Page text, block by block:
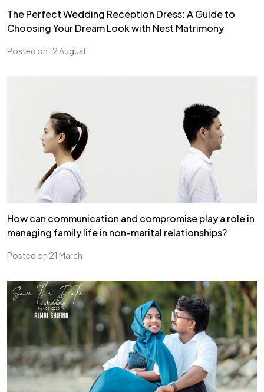
The Perfect Wedding Reception Dress: A Guide to
Choosing Your Dream Look with Nest Matrimony
Posted on 12 August
How can communication and compromise play a role in
managing family life in non-marital relationships?
Posted on 21 March